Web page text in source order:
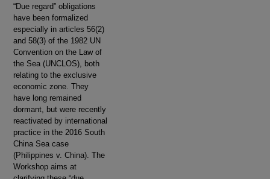
“Due regard” obligations
have been formalized
especially in articles 56(2)
and 58(3) of the 1982 UN
Convention on the Law of
the Sea (UNCLOS), both
relating to the exclusive
economic zone. They
have long remained
dormant, but were recently
reactivated by international
practice in the 2016 South
China Sea case
(Philippines v. China). The
Workshop aims at